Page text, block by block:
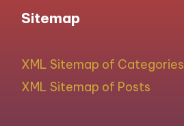
Sitemap
XML Sitemap of Categories
XML Sitemap of Posts